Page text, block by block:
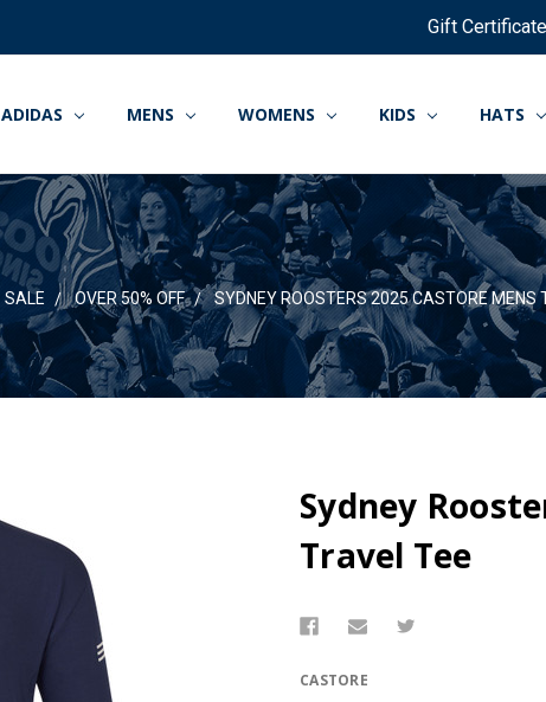
Gift
ADIDAS MENS WOMENS KIDS HATS
SALE OVER 50% OFF SYDNEY ROOSTERS 2025 CASTORE MENS
Sydney
Travel Tee
CASTORE